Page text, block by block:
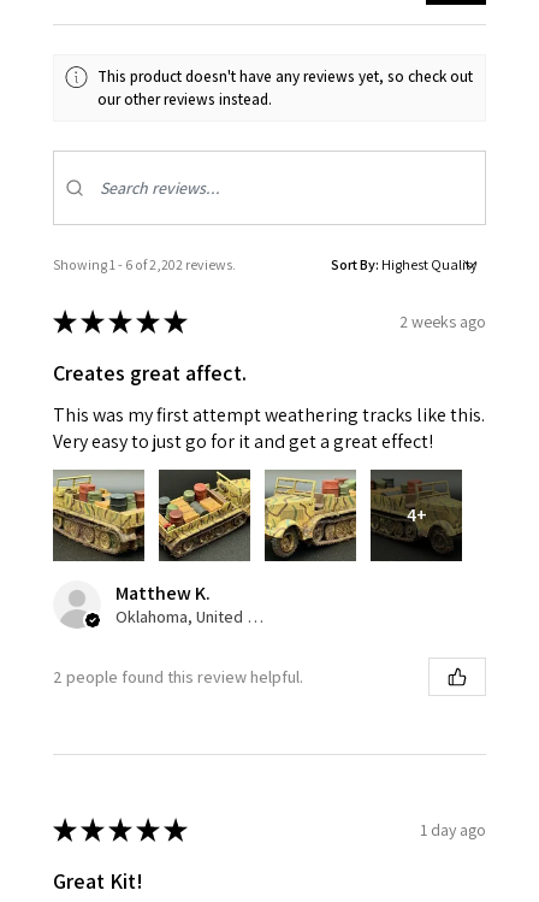
This product doesn't have any reviews yet, so check out
our other reviews instead.
Showing 1 - 6 of 2,202 reviews. Sort By:
★★★★★ 2 weeks ago
Creates great affect.
This was my first attempt weathering tracks like this.
Very easy to just go for it and get a great effect!
4+
Matthew K.
Oklahoma, United States
2 people found this review helpful.
★★★★★ 1 day ago
Great Kit!